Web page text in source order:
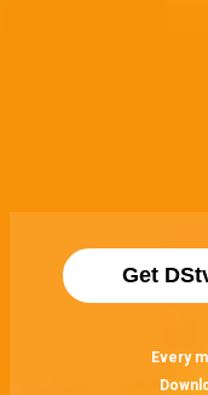
Get
Every